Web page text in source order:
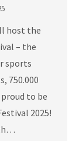
host the
– the
sports
750.000
to be
2025!